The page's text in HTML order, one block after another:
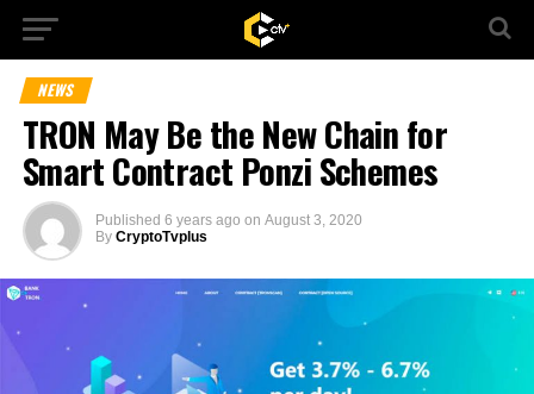
NEWS
TRON May Be the New Chain for
Smart Contract Ponzi Schemes
Published 6 years ago on August 3, 2020
By CryptoTvplus